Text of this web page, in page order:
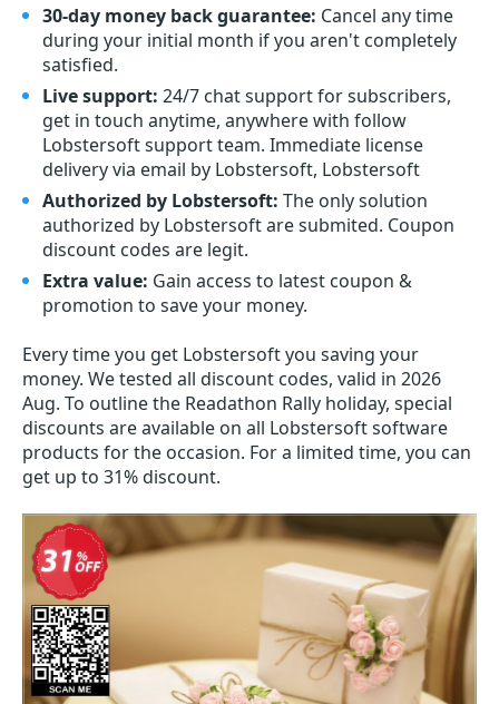
30-day money back guarantee: Cancel any time
during your initial month if you aren't completely
satisfied.
Live support: 24/7 chat support for subscribers,
get in touch anytime, anywhere with follow
Lobstersoft support team. Immediate license
delivery via email by Lobstersoft, Lobstersoft
Authorized by Lobstersoft: The only solution
authorized by Lobstersoft are submited. Coupon
discount codes are legit.
Extra value: Gain access to latest coupon &
promotion to save your money.
Every time you get Lobstersoftyou saving your
money. We tested all discount codes, valid in 2026
Aug. To outline the Readathon Rally holiday, special
discounts are available on all Lobstersoft software
products for the occasion. For a limited time, you can
get up to 31% discount.